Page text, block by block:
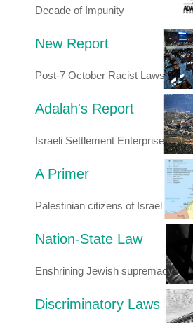
Decade of Impunity
New Report
Post-7 October Racist Laws
Adalah's Report
Israeli Settlement Enterprise
A Primer
Palestinian citizens of Israel
Nation-State Law
Enshrining Jewish supremacy
Discriminatory Laws